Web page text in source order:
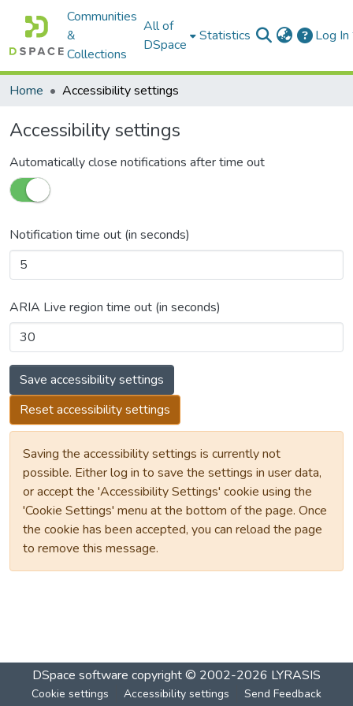
Communities
&
Collections
All of
DSpace
Statistics Log In
Home Accessibility settings
Accessibility settings
Automatically close notifications after time out
Notification time out (in seconds)
ARIA Live region time out (in seconds)
Save accessibility settings
Reset accessibility settings
Saving the accessibility settings is currently not
possible. Either log in to save the settings in user data,
or accept the 'Accessibility Settings' cookie using the
'Cookie Settings' menu at the bottom of the page. Once
the cookie has been accepted, you can reload the page
to remove this message.
DSpace software copyright © 2002-2026 LYRASIS
Cookie settings Accessibility settings Send Feedback